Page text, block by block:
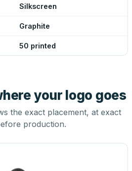
Silkscreen
Graphite
50 printed
your logo goes
the exact placement, at exact
production.